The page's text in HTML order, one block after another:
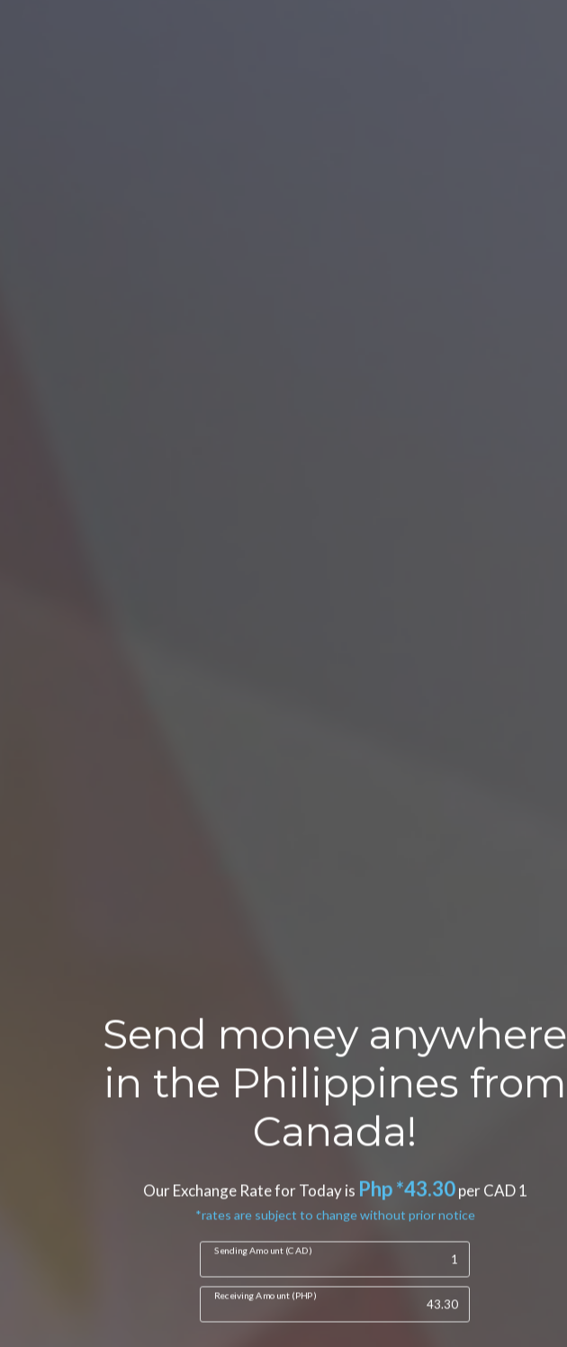
Send money anywhere
in the Philippines from
Canada!
Our Exchange Rate for Today is Php *43.30per CAD 1
*rates are subject to change without prior notice
Sending Amount (CAD)
Receiving Amount (PHP)